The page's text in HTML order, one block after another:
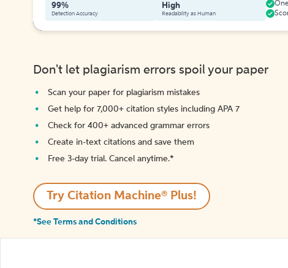
99%
Detection Accuracy
High
Readability as Human
Don't let plagiarism errors spoil your paper
Scan your paper for plagiarism mistakes
Get help for 7,000+ citation styles including APA 7
Check for 400+ advanced grammar errors
Create in-text citations and save them
Free 3-day trial. Cancel anytime.*️
Try Citation Machine® Plus!
*See Terms and Conditions